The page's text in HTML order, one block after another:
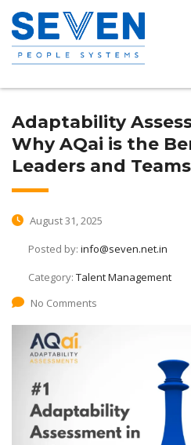
Adaptability
Why AQai is the
Leaders and Teams
August 31, 2025
Posted by: info@seven.net.in
Category: Talent Management
No Comments